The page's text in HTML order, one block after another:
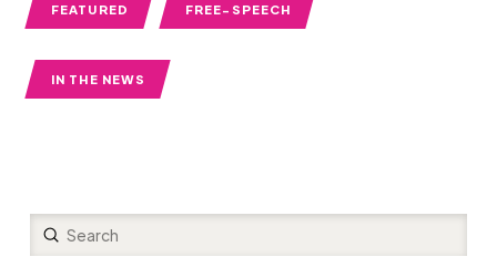
FEATURED FREE-SPEECH
IN THE NEWS
Search
Submit